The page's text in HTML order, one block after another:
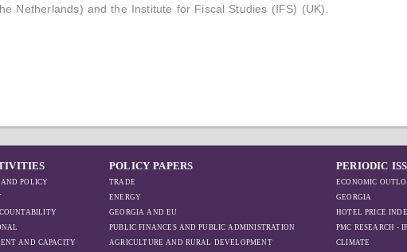
Netherlands) and the Institute for Fiscal Studies (IFS) (UK).
POLICY
AND CAPACITY
POLICY PAPERS
TRADE
ENERGY
GEORGIA AND EU
PUBLIC FINANCES AND PUBLIC ADMINISTRATION
AGRICULTURE AND RURAL DEVELOPMENT
PERIODIC
ECONOMIC
GEORGIA
HOTEL PRICE
PMC RESEARCH -
CLIMATE